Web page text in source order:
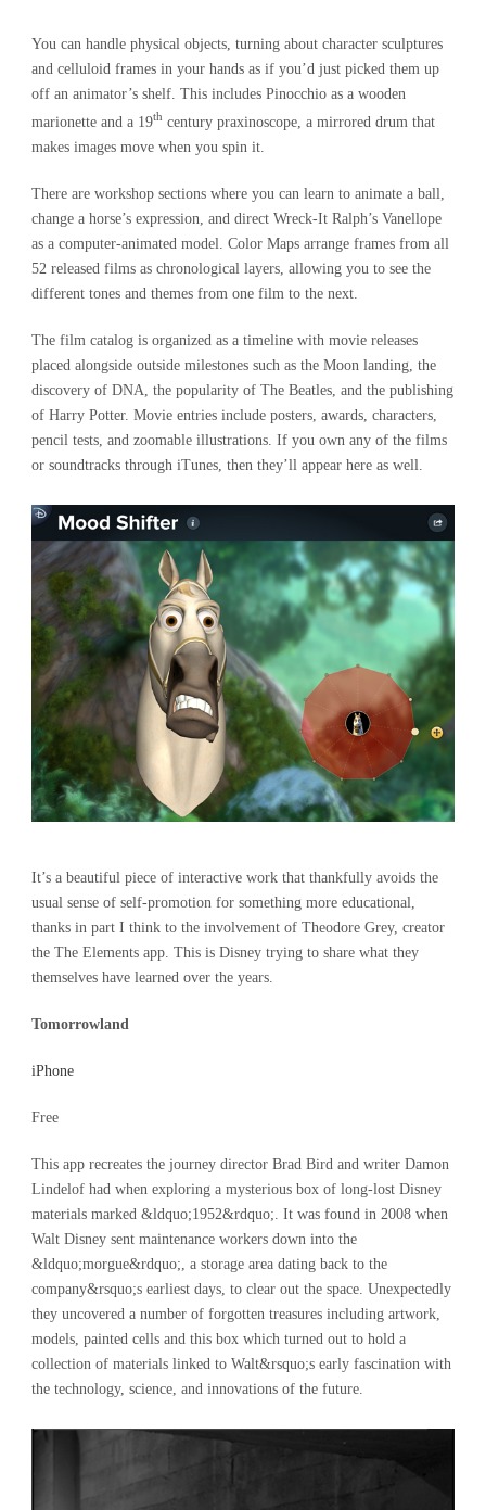
You can handle physical objects, turning about character sculptures
and celluloid frames in your hands as if you’d just picked them up
off an animator’s shelf. This includes Pinocchio as a wooden
marionette and a 19th century praxinoscope, a mirrored drum that
makes images move when you spin it.
There are workshop sections where you can learn to animate a ball,
change a horse’s expression, and direct Wreck-It Ralph’s Vanellope
as a computer-animated model. Color Maps arrange frames from all
52 released films as chronological layers, allowing you to see the
different tones and themes from one film to the next.
The film catalog is organized as a timeline with movie releases
placed alongside outside milestones such as the Moon landing, the
discovery of DNA, the popularity of The Beatles, and the publishing
of Harry Potter. Movie entries include posters, awards, characters,
pencil tests, and zoomable illustrations. If you own any of the films
or soundtracks through iTunes, then they’ll appear here as well.
It’s a beautiful piece of interactive work that thankfully avoids the
usual sense of self-promotion for something more educational,
thanks in part I think to the involvement of Theodore Grey, creator
the The Elements app. This is Disney trying to share what they
themselves have learned over the years.
Tomorrowland
iPhone
Free
This app recreates the journey director Brad Bird and writer Damon
Lindelof had when exploring a mysterious box of long-lost Disney
materials marked &ldquo;1952&rdquo;. It was found in 2008 when
Walt Disney sent maintenance workers down into the
&ldquo;morgue&rdquo;, a storage area dating back to the
company&rsquo;s earliest days, to clear out the space. Unexpectedly
they uncovered a number of forgotten treasures including artwork,
models, painted cells and this box which turned out to hold a
collection of materials linked to Walt&rsquo;s early fascination with
the technology, science, and innovations of the future.